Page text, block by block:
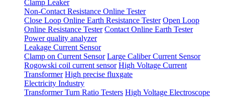
Clamp Leaker
Non-Contact Resistance Online Tester
Close Loop Online Earth Resistance Tester Open Loop
Online Resistance Tester Contact Online Earth Tester
Power quality analyzer
Leakage Current Sensor
Clamp on Current Sensor Large Caliber Current Sensor
Rogowski coil current sensor High Voltage Current
Transformer High precise fluxgate
Electricity Industry
Transformer Turn Ratio Testers High Voltage Electroscope